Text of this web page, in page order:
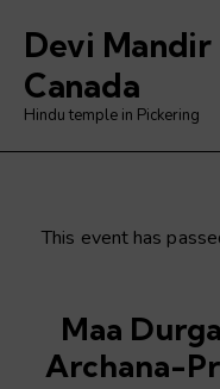
Devi Mandir
Canada
Hindu temple in Pickering
This event has
Maa
Archana-